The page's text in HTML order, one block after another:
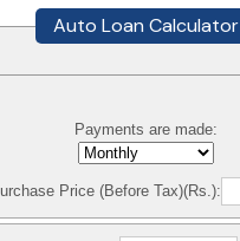
Auto Loan Calculator
Payments are made:
Price (Before Tax)(Rs.):